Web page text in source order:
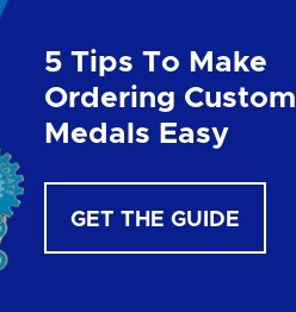
5 Tips To Make
Ordering Custom
Medals Easy
GET THE GUIDE